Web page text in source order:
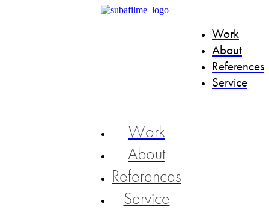
Work
About
References
Service
Work
About
References
Service